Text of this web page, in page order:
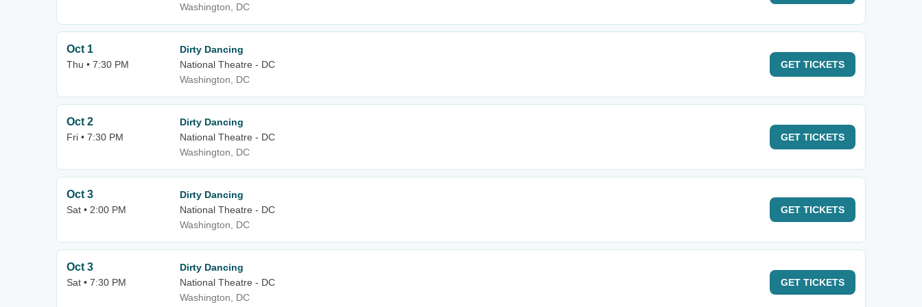
Washington, DC
Oct 1
Thu • 7:30 PM
Dirty Dancing
National Theatre - DC
Washington, DC
GET TICKETS
Oct 2
Fri • 7:30 PM
Dirty Dancing
National Theatre - DC
Washington, DC
GET TICKETS
Oct 3
Sat • 2:00 PM
Dirty Dancing
National Theatre - DC
Washington, DC
GET TICKETS
Oct 3
Sat • 7:30 PM
Dirty Dancing
National Theatre - DC
Washington, DC
GET TICKETS